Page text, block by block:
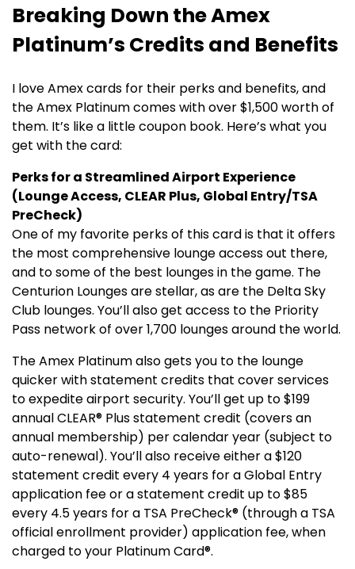
Breaking Down the Amex
Platinum’s Credits and Benefits
I love Amex cards for their perks and benefits, and
the Amex Platinum comes with over $1,500 worth of
them. It’s like a little coupon book. Here’s what you
get with the card:
Perks for a Streamlined Airport Experience
(Lounge Access, CLEAR Plus, Global Entry/TSA
PreCheck)
One of my favorite perks of this card is that it offers
the most comprehensive lounge access out there,
and to some of the best lounges in the game. The
Centurion Lounges are stellar, as are the Delta Sky
Club lounges. You’ll also get access to the Priority
Pass network of over 1,700 lounges around the world.
The Amex Platinum also gets you to the lounge
quicker with statement credits that cover services
to expedite airport security. You’ll get up to $199
annual CLEAR® Plus statement credit (covers an
annual membership) per calendar year (subject to
auto-renewal). You’ll also receive either a $120
statement credit every 4 years for a Global Entry
application fee or a statement credit up to $85
every 4.5 years for a TSA PreCheck® (through a TSA
official enrollment provider) application fee, when
charged to your Platinum Card®.